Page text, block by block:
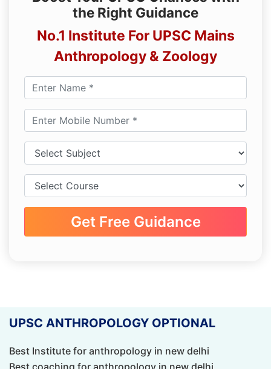
the Right Guidance
No.1 Institute For UPSC Mains
Anthropology & Zoology
Get Free Guidance
UPSC ANTHROPOLOGY OPTIONAL
Best Institute for anthropology in new delhi
Best coaching for anthropology in new delhi